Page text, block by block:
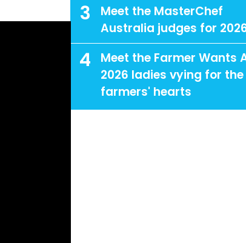
3
Meet the MasterChef
Australia judges for
4
Meet the Farmer Wants
2026 ladies vying for
farmers' hearts